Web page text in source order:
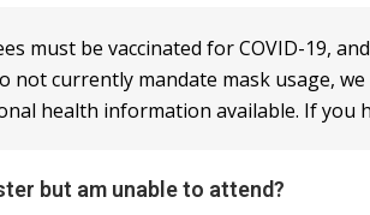
must be vaccinated for COVID-19,
not currently mandate mask usage,
health information available. If you
but am unable to attend?